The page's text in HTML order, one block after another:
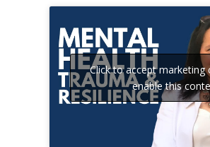
Click to accept marketing
enable this